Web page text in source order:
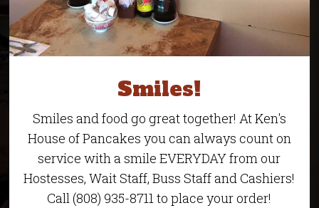
Smiles!
Smiles and food go great together! At Ken's
House of Pancakes you can always count on
service with a smile EVERYDAY from our
Hostesses, Wait Staff, Buss Staff and Cashiers!
Call (808) 935-8711 to place your order!